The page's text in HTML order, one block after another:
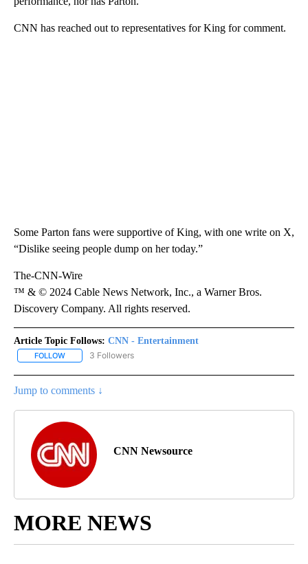
CNN has reached out to representatives for King for comment.
Some Parton fans were supportive of King, with one write on X,
“Dislike seeing people dump on her today.”
The-CNN-Wire
™ & © 2024 Cable News Network, Inc., a Warner Bros.
Discovery Company. All rights reserved.
Article Topic Follows: CNN - Entertainment
FOLLOW FOLLOW "CNN - ENTERTAINMENT" TO RECEIVE NOTIFICATIONS
3 Followers
Jump to comments ↓
CNN Newsource
MORE NEWS